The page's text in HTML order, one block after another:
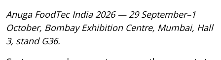
Anuga FoodTec India 2026 — 29 September–1
October, Bombay Exhibition Centre, Mumbai, Hall
3, stand G36.